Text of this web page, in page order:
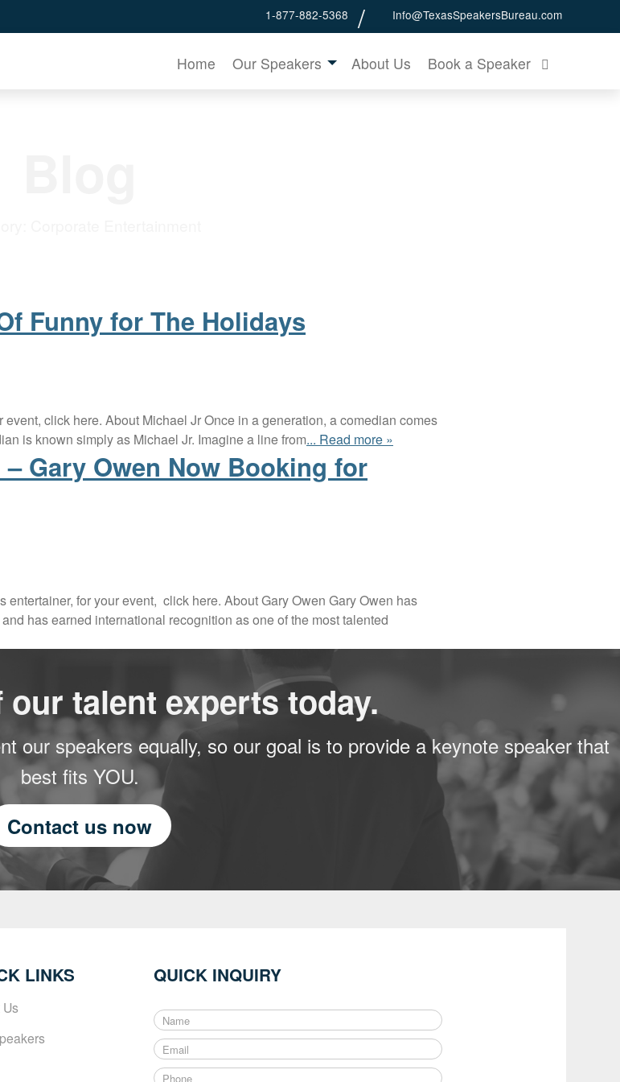
1-877-882-5368 Info@TexasSpeakersBureau.com
Home Our Speakers About Us Book a Speaker
Funny for The Holidays
click here. About Michael Jr Once in a generation, a comedian comes
is known simply as Michael Jr. Imagine a line from... Read more »
Gary Owen Now Booking for
entertainer, for your event, click here. About Gary Owen Gary Owen has
has earned international recognition as one of the most talented
talent experts today.
our speakers equally, so our goal is to provide a keynote speaker that
best fits YOU.
Contact us now
LINKS QUICK INQUIRY
N
a
m
e
E
m
a
P